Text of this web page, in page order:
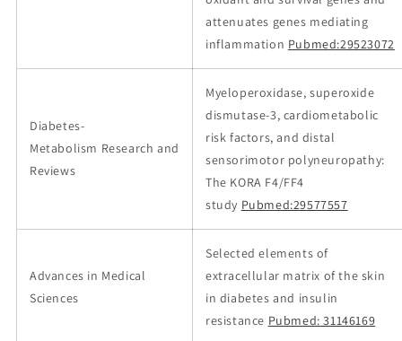
attenuates genes mediating
inflammation Pubmed:29523072
Diabetes-
Metabolism Research and
Reviews
Myeloperoxidase, superoxide
dismutase‐3, cardiometabolic
risk factors, and distal
sensorimotor polyneuropathy:
The KORA F4/FF4
study Pubmed:29577557
Advances in Medical
Sciences
Selected elements of
extracellular matrix of the skin
in diabetes and insulin
resistance Pubmed: 31146169